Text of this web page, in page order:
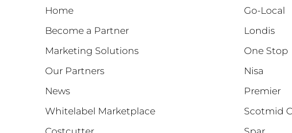
Home
Become a Partner
Marketing Solutions
Our Partners
News
Whitelabel Marketplace
Go-Local
Londis
One Stop
Nisa
Premier
Scotmid